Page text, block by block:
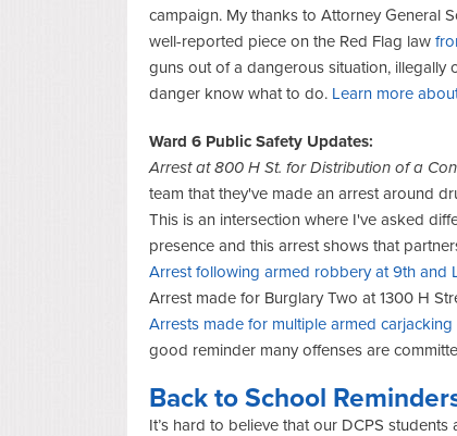
campaign. My thanks to Attorney General
well-reported piece on the Red Flag law
guns out of a dangerous situation,
danger know what to do. Learn more
Ward 6 Public Safety Updates:
Arrest at 800 H St. for Distribution of a
team that they've made an arrest around
This is an intersection where I've asked
presence and this arrest shows that
Arrest following armed robbery at 9th and
Arrest made for Burglary Two at 1300 H
Arrests made for multiple armed carjacking
good reminder many offenses are
Back to School
It’s hard to believe that our DCPS students